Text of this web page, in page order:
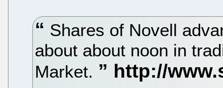
Shares of Novell
about about noon in
Market.